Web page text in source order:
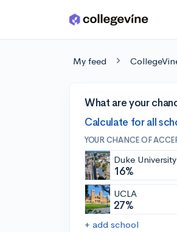
Skip to main content
My feed
What are your
Calculate for all
YOUR CHANCE OF
Duke University
16%
UCLA
27%
+ add school